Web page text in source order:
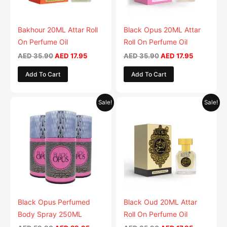
Bakhour 20ML Attar Roll
On Perfume Oil
AED35.90AED 17.95
Add To Cart
Black Opus 20ML Attar
Roll On Perfume Oil
AED35.90 AED 17.95
Add To Cart
Sale!
Black Opus Perfumed
Body Spray 250ML
price
was:
AED 59.90.
Current
price
is:
product
has
multiple
variants.
The
options
be
chosen
on
Sale!
Black Oud 20ML Attar
Roll On Perfume Oil
AED 35.90.
Current
price